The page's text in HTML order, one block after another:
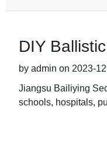
DIY
by admin on 2023-
Jiangsu Bailiying
schools, hospitals,